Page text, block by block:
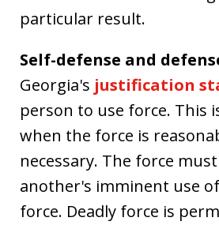
particular result.
Self-defense and
Georgia's justification
person to use force. This
when the force is
necessary. The force
another's imminent use
force. Deadly force is